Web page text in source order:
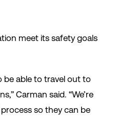
meet its safety goals
be able to travel out to
Carman said. “We’re
so they can be